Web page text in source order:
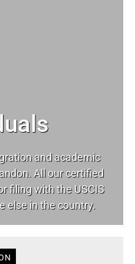
and academic
All our certified
filing with the USCIS
else in the country.